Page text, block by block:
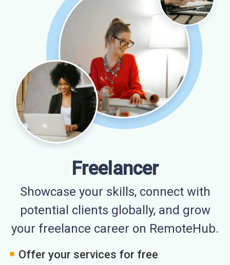
Freelancer
Showcase your skills, connect with
potential clients globally, and grow
your freelance career on RemoteHub.
Offer your services for free